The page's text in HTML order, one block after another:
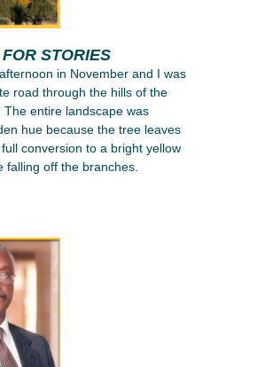
STORIES
in November and I was
road through the hills of the
The entire landscape was
hue because the tree leaves
conversion to a bright yellow
falling off the branches.